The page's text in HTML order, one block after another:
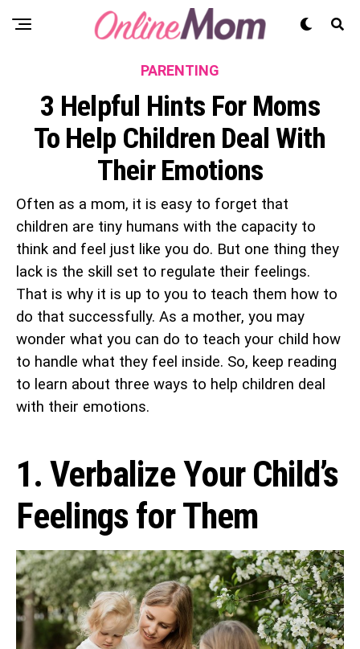
PARENTING
3 Helpful Hints For Moms
To Help Children Deal With
Their Emotions
Often as a mom, it is easy to forget that
children are tiny humans with the capacity to
think and feel just like you do. But one thing they
lack is the skill set to regulate their feelings.
That is why it is up to you to teach them how to
do that successfully. As a mother, you may
wonder what you can do to teach your child how
to handle what they feel inside. So, keep reading
to learn about three ways to help children deal
with their emotions.
1. Verbalize Your Child’s
Feelings for Them